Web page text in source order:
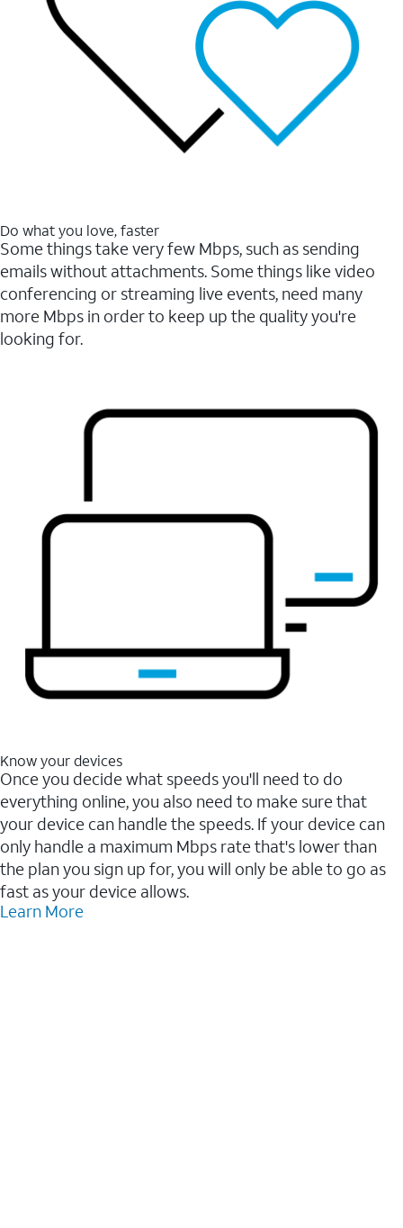
Do what you love, faster
Some things take very few Mbps, such as sending
emails without attachments. Some things like video
conferencing or streaming live events, need many
more Mbps in order to keep up the quality you're
looking for.
Know your devices
Once you decide what speeds you'll need to do
everything online, you also need to make sure that
your device can handle the speeds. If your device can
only handle a maximum Mbps rate that's lower than
the plan you sign up for, you will only be able to go as
fast as your device allows.
Learn More